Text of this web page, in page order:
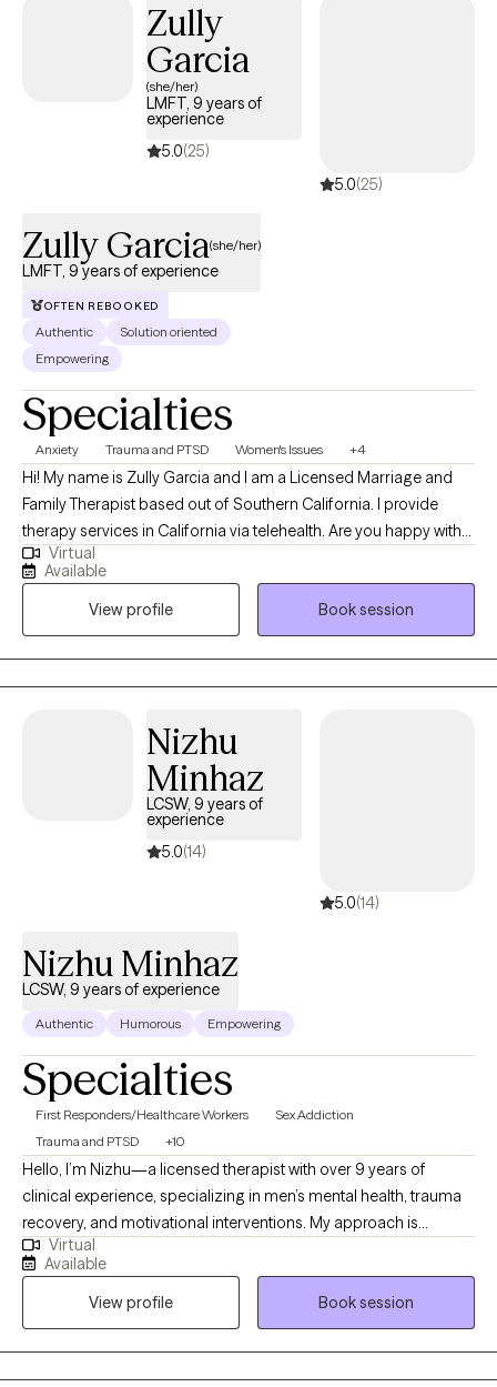
Zully
Garcia
(she/her)
LMFT, 9 years of
experience
5.0(25)
5.0(25)
Zully Garcia(she/her)
LMFT, 9 years of experience
OFTEN REBOOKED
Authentic
Solution oriented
Empowering
Specialties
Anxiety Trauma and PTSD Women's Issues +4
Hi! My name is Zully Garcia and I am a Licensed Marriage and
Family Therapist based out of Southern California. I provide
therapy services in California via telehealth. Are you happy with
your life? How well are you coping with your stressors? What
changes do you want to make? I work with adults. I specialize in
depression, anxiety, trauma, and women's issues using Cognitive
Behavioral Therapy and Interpersonal Therapy to help my clients
feel better and obtain the results they want for their life. This is
your time. Let me congratulate you on taking this step. Let's work
Virtual
Available
View profile
Book session
Nizhu
Minhaz
LCSW, 9 years of
experience
5.0(14)
5.0(14)
Nizhu Minhaz
LCSW, 9 years of experience
Authentic Humorous Empowering
Specialties
First Responders/Healthcare Workers
Sex Addiction
Trauma and PTSD
+10
Hello, I’m Nizhu—a licensed therapist with over 9 years of
clinical experience, specializing in men’s mental health, trauma
recovery, and motivational interventions. My approach is
grounded in strength-based and evidence-based practices,
including Cognitive Behavioral Therapy (CBT) and Multisystemic
Therapy (MST), where I’m honored to rank in the top 1% of
therapists globally. I work with individuals navigating complex
emotional landscapes, often supporting clients in breaking
generational patterns, rebuilding confidence, and developing
Virtual
Available
View profile
Book session